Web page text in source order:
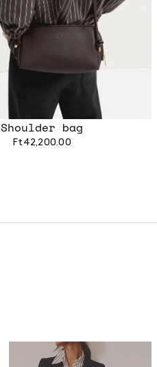
Shoulder bag
Ft42,200.00